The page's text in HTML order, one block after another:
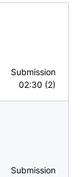
Submission
02:30 (2)
Submission